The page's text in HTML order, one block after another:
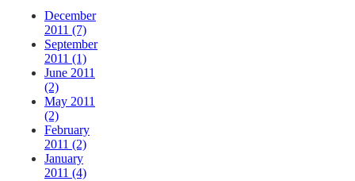
December
2011 (7)
September
2011 (1)
June 2011
(2)
May 2011
(2)
February
2011 (2)
January
2011 (4)